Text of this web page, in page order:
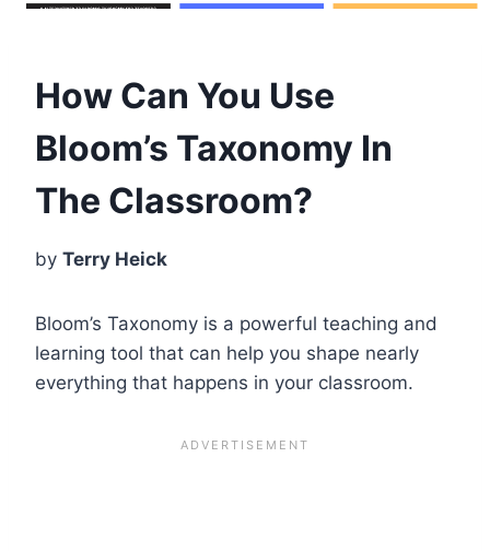
How Can You Use
Bloom’s Taxonomy In
The Classroom?
by Terry Heick
Bloom’s Taxonomy is a powerful teaching and
learning tool that can help you shape nearly
everything that happens in your classroom.